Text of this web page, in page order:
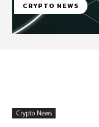
CRYPTO NEWS
Crypto News